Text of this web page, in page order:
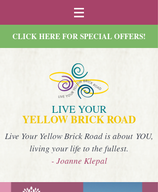
CLICK HERE FOR SPECIAL OFFERS!
LIVE YOUR
YELLOW BRICK ROAD
Live Your Yellow Brick Road is about YOU,
living your life to the fullest.
- Joanne Klepal